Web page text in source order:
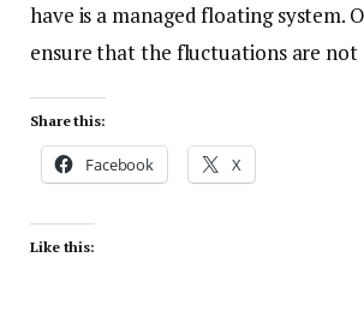
have is a managed floating system.
ensure that the fluctuations are not
Share this:
Facebook X
Like this: